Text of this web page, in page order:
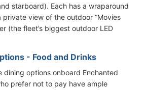
starboard). Each has a wraparound
view of the outdoor “Movies
(the fleet’s biggest outdoor LED
- Food and Drinks
dining options onboard Enchanted
prefer not to pay have ample